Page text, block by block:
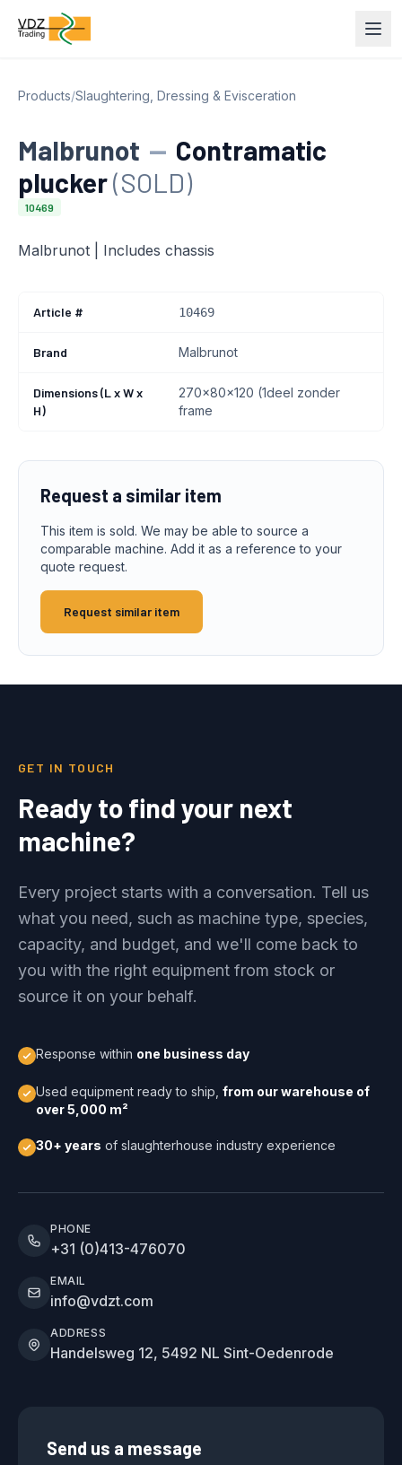
Products/Slaughtering, Dressing & Evisceration
Malbrunot — Contramatic
plucker(SOLD)
10469
Malbrunot | Includes chassis
Article # 10469
Brand Malbrunot
Dimensions (L x W x
H)
270x80x120 (1deel zonder
frame
Request a similar item
This item is sold. We may be able to source a
comparable machine. Add it as a reference to your
quote request.
Request similar item
GET IN TOUCH
Ready to find your next
machine?
Every project starts with a conversation. Tell us
what you need, such as machine type, species,
capacity, and budget, and we'll come back to
you with the right equipment from stock or
source it on your behalf.
Response within one business day
Used equipment ready to ship, from our warehouse of
over 5,000 m²
30+ years of slaughterhouse industry experience
PHONE
+31 (0)413-476070
EMAIL
info@vdzt.com
ADDRESS
Handelsweg 12, 5492 NL Sint-Oedenrode
Send us a message